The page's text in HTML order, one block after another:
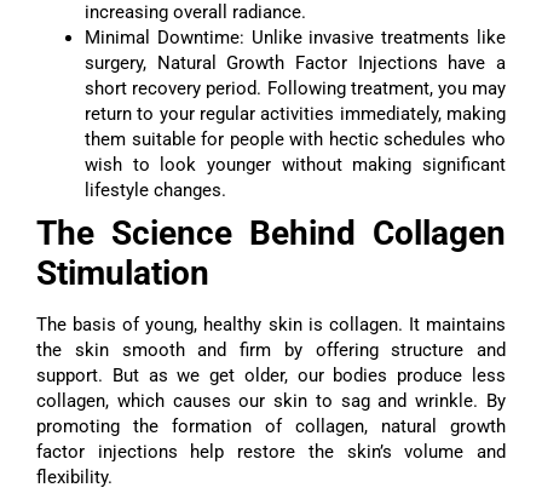
increasing overall radiance.
Minimal Downtime: Unlike invasive treatments like
surgery, Natural Growth Factor Injections have a
short recovery period. Following treatment, you may
return to your regular activities immediately, making
them suitable for people with hectic schedules who
wish to look younger without making significant
lifestyle changes.
The Science Behind Collagen
Stimulation
The basis of young, healthy skin is collagen. It maintains
the skin smooth and firm by offering structure and
support. But as we get older, our bodies produce less
collagen, which causes our skin to sag and wrinkle. By
promoting the formation of collagen, natural growth
factor injections help restore the skin’s volume and
flexibility.